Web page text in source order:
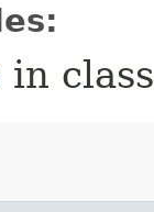
in class